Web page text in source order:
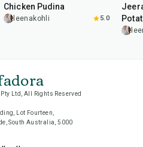
Chicken Pudina
leenakohli 5.0
Ltd, All Rights Reserved
Lot Fourteen,
South Australia, 5000